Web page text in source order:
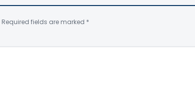
Required fields are marked *